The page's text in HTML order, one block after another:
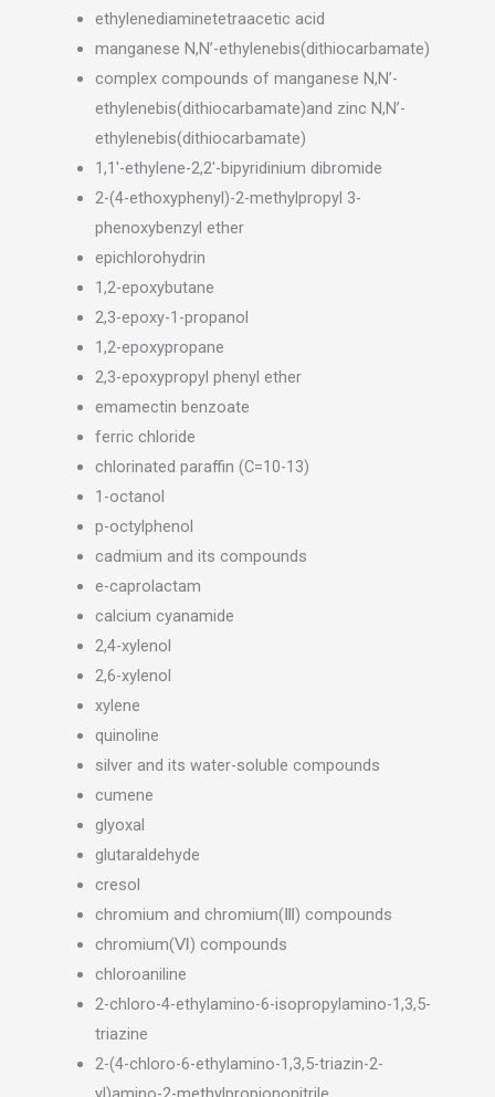
ethylenediaminetetraacetic acid
manganese N,N’-ethylenebis(dithiocarbamate)
complex compounds of manganese N,N’-
ethylenebis(dithiocarbamate)and zinc N,N’-
ethylenebis(dithiocarbamate)
1,1′-ethylene-2,2′-bipyridinium dibromide
2-(4-ethoxyphenyl)-2-methylpropyl 3-
phenoxybenzyl ether
epichlorohydrin
1,2-epoxybutane
2,3-epoxy-1-propanol
1,2-epoxypropane
2,3-epoxypropyl phenyl ether
emamectin benzoate
ferric chloride
chlorinated paraffin (C=10-13)
1-octanol
p-octylphenol
cadmium and its compounds
e-caprolactam
calcium cyanamide
2,4-xylenol
2,6-xylenol
xylene
quinoline
silver and its water-soluble compounds
cumene
glyoxal
glutaraldehyde
cresol
chromium and chromium(Ⅲ) compounds
chromium(Ⅵ) compounds
chloroaniline
2-chloro-4-ethylamino-6-isopropylamino-1,3,5-
triazine
2-(4-chloro-6-ethylamino-1,3,5-triazin-2-